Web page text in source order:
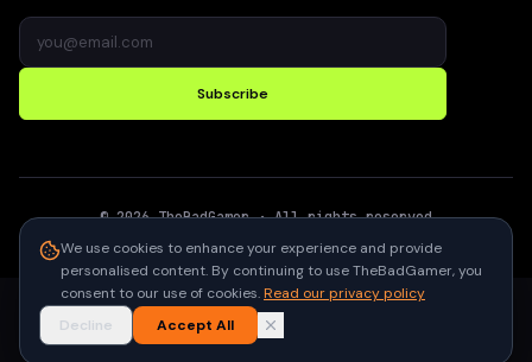
Subscribe
©2026 TheBadGamer· All rights reserved
We use cookies to enhance your experience and provide
personalised content. By continuing to use TheBadGamer, you
consent to our use of cookies.Read our privacy policy
Decline
Accept All